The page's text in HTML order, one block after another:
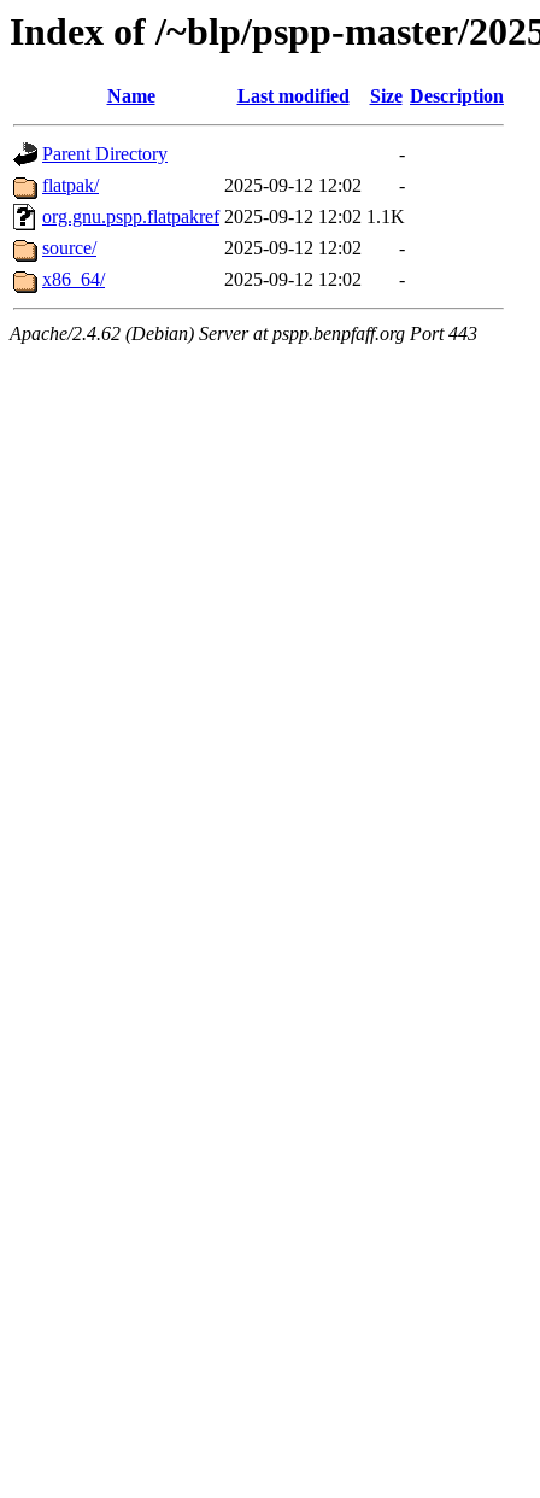
Index of /~blp/pspp-master/
Name Last modified Size Description
Parent Directory
-
flatpak/
2025-09-12 12:02
-
org.gnu.pspp.flatpakref 2025-09-12 12:02 1.1K
source/
2025-09-12 12:02
-
x86_64/
2025-09-12 12:02 -
Apache/2.4.62 (Debian) Server at pspp.benpfaff.org Port 443